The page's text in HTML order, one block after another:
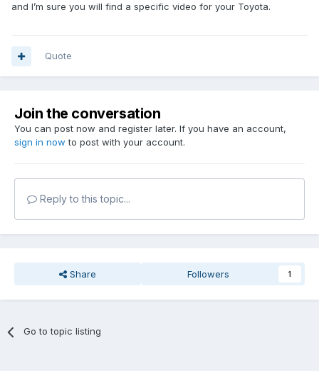
and I’m sure you will find a specific video for your Toyota.
Quote
Join the conversation
You can post now and register later. If you have an account,
sign in now to post with your account.
Reply to this topic...
Share Followers 1
Go to topic listing